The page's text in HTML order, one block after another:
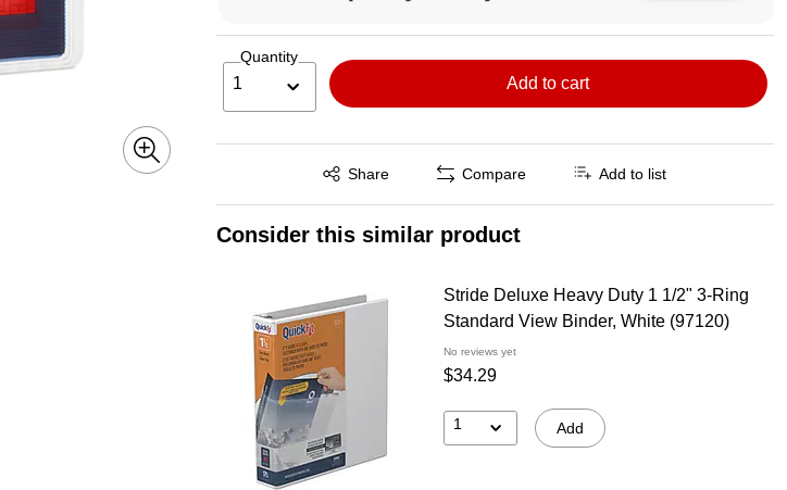
Quantity
1 Add to cart
Share
Exited tooltip Compare Add to list
Consider this similar product
Stride Deluxe Heavy Duty 1 1/2" 3-Ring
Standard View Binder, White (97120)
No reviews yet
$34.29
1 Add